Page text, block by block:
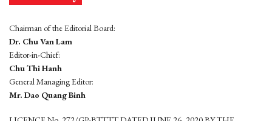
Chairman of the Editorial Board:
Dr. Chu Van Lam
Editor-in-Chief:
Chu Thi Hanh
General Managing Editor:
Mr. Dao Quang Binh